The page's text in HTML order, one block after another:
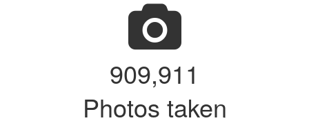
913,222
Photos taken